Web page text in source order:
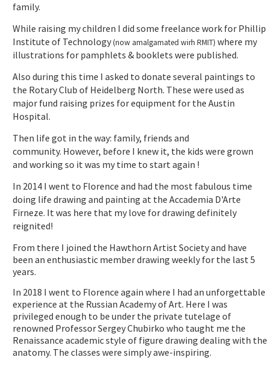
family.
While raising my children I did some freelance work for Phillip
Institute of Technology(now amalgamated wirh RMIT) where my
illustrations for pamphlets & booklets were published.
Also during this time I asked to donate several paintings to
the Rotary Club of Heidelberg North. These were used as
major fund raising prizes for equipment for the Austin
Hospital.
Then life got in the way: family, friends and
community. However, before I knew it, the kids were grown
and working so it was my time to start again !
In 2014 I went to Florence and had the most fabulous time
doing life drawing and painting at the Accademia D'Arte
Firneze. It was here that my love for drawing definitely
reignited!
From there I joined the Hawthorn Artist Society and have
been an enthusiastic member drawing weekly for the last 5
years.
In 2018 I went to Florence again where I had an unforgettable
experience at the Russian Academy of Art. Here I was
privileged enough to be under the private tutelage of
renowned Professor Sergey Chubirko who taught me the
Renaissance academic style of figure drawing dealing with the
anatomy. The classes were simply awe-inspiring.